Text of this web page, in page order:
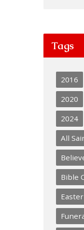
Tags
2016
2020
2024
All
Bible